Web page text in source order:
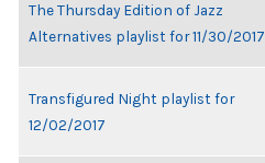
The Thursday Edition of Jazz
Alternatives playlist for 11/30/2017
Transfigured Night playlist for
12/02/2017